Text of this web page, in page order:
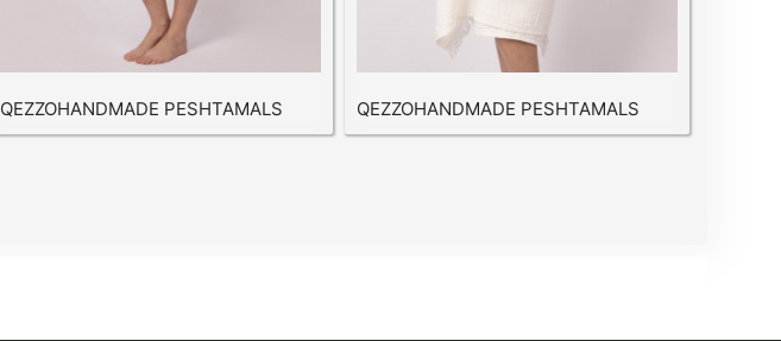
QEZZOHANDMADE PESHTAMALS QEZZOHANDMADE PESHTAMALS